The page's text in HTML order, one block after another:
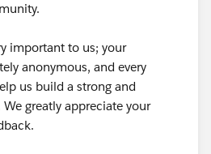
important to us; your
anonymous, and every
us build a strong and
greatly appreciate your